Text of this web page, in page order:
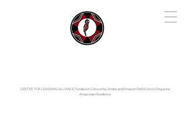
CENTER FOR LEARNING ALLIANCE:Fundación Cotococha |Andes and Amazon Field School |Shayarina
Amazonian Resilience